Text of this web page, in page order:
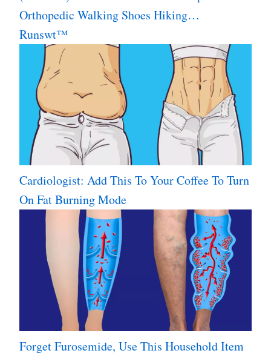
Orthopedic Walking Shoes Hiking…
Runswt™
Cardiologist: Add This To Your Coffee To Turn
On Fat Burning Mode
Forget Furosemide, Use This Household Item